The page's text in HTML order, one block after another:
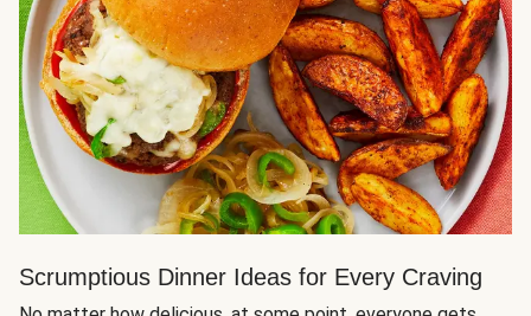
Scrumptious Dinner Ideas for Every Craving